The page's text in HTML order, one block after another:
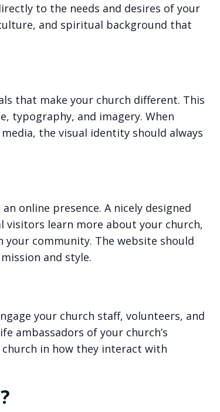
to the needs and desires of your
and spiritual background that
that make your church different. This
typography, and imagery. When
the visual identity should always
online presence. A nicely designed
learn more about your church,
community. The website should
and style.
your church staff, volunteers, and
ambassadors of your church’s
in how they interact with